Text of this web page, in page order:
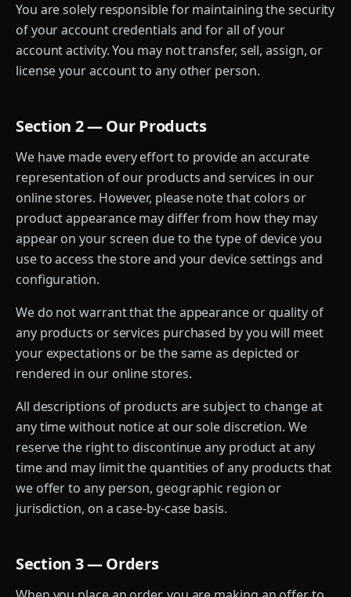
You are solely responsible for maintaining the security
of your account credentials and for all of your
account activity. You may not transfer, sell, assign, or
license your account to any other person.
Section 2 — Our Products
We have made every effort to provide an accurate
representation of our products and services in our
online stores. However, please note that colors or
product appearance may differ from how they may
appear on your screen due to the type of device you
use to access the store and your device settings and
configuration.
We do not warrant that the appearance or quality of
any products or services purchased by you will meet
your expectations or be the same as depicted or
rendered in our online stores.
All descriptions of products are subject to change at
any time without notice at our sole discretion. We
reserve the right to discontinue any product at any
time and may limit the quantities of any products that
we offer to any person, geographic region or
jurisdiction, on a case-by-case basis.
Section 3 — Orders